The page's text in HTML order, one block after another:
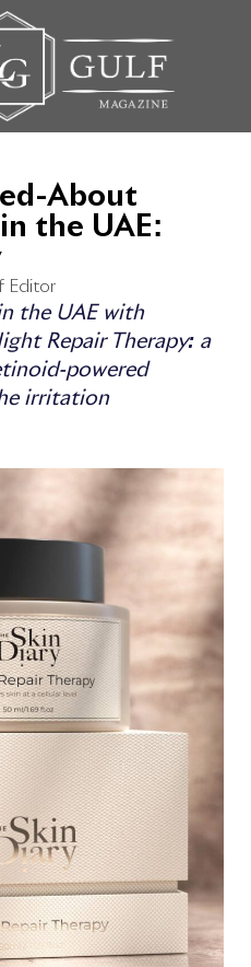
About
the UAE:
Editor
the UAE with
Repair Therapy: a
powered
irritation